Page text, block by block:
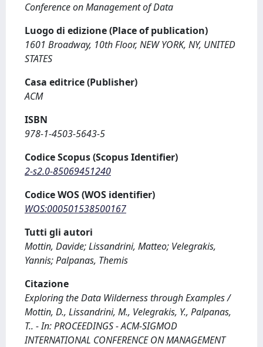
Conference on Management of Data
Luogo di edizione (Place of publication)
1601 Broadway, 10th Floor, NEW YORK, NY, UNITED
STATES
Casa editrice (Publisher)
ACM
ISBN
978-1-4503-5643-5
Codice Scopus (Scopus Identifier)
2-s2.0-85069451240
Codice WOS (WOS identifier)
WOS:000501538500167
Tutti gli autori
Mottin, Davide; Lissandrini, Matteo; Velegrakis,
Yannis; Palpanas, Themis
Citazione
Exploring the Data Wilderness through Examples /
Mottin, D., Lissandrini, M., Velegrakis, Y., Palpanas,
T.. - In: PROCEEDINGS - ACM-SIGMOD
INTERNATIONAL CONFERENCE ON MANAGEMENT